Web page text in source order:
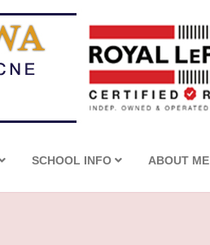
SCHOOL INFO ABOUT ME